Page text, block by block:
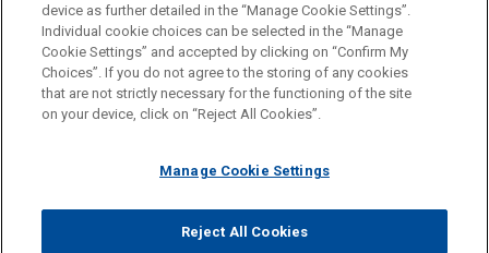
Before sending, please note:
Information on www.jonesday.comis for general use and is not
legal advice. The mailing of this email is not intended to create,
relationship. Anything that you send to anyone at our Firm will
represent you. If you send this email, you confirm that you have
ATTORNEY ADVERTISING CONTACT US
DISCLAIMERS
FRAUD NOTICE
PRIVACY COPYRIGHT
© 2026 Jones Day
device as further detailed in the “Manage Cookie Settings”.
Individual cookie choices can be selected in the “Manage
Cookie Settings” and accepted by clicking on “Confirm My
Choices”. If you do not agree to the storing of any cookies
that are not strictly necessary for the functioning of the site
on your device, click on “Reject All Cookies”.
Manage Cookie Settings
Reject All Cookies